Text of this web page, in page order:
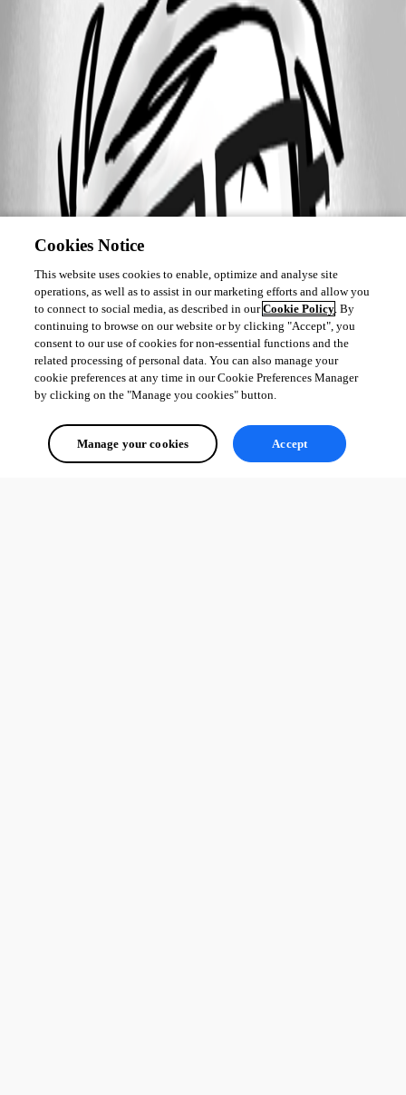
Cookies Notice
This website uses cookies to enable, optimize and analyse site
operations, as well as to assist in our marketing efforts and allow you
to connect to social media, as described in ourCookie Policy. By
continuing to browse on our website or by clicking "Accept", you
consent to our use of cookies for non-essential functions and the
related processing of personal data. You can also manage your
cookie preferences at any time in our Cookie Preferences Manager
by clicking on the "Manage you cookies" button.
Manage your cookies Accept